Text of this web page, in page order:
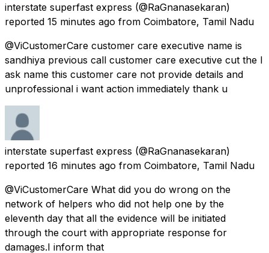
interstate superfast express (@RaGnanasekaran)
reported 15 minutes ago from Coimbatore, Tamil Nadu
@ViCustomerCare customer care executive name is
sandhiya previous call customer care executive cut the I
ask name this customer care not provide details and
unprofessional i want action immediately thank u
interstate superfast express (@RaGnanasekaran)
reported 16 minutes ago from Coimbatore, Tamil Nadu
@ViCustomerCare What did you do wrong on the
network of helpers who did not help one by the
eleventh day that all the evidence will be initiated
through the court with appropriate response for
damages.I inform that